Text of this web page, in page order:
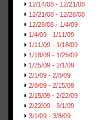
12/14/08 - 12/21/08
12/21/08 - 12/28/08
12/28/08 - 1/4/09
1/4/09 - 1/11/09
1/11/09 - 1/18/09
1/18/09 - 1/25/09
1/25/09 - 2/1/09
2/1/09 - 2/8/09
2/8/09 - 2/15/09
2/15/09 - 2/22/09
2/22/09 - 3/1/09
3/1/09 - 3/8/09